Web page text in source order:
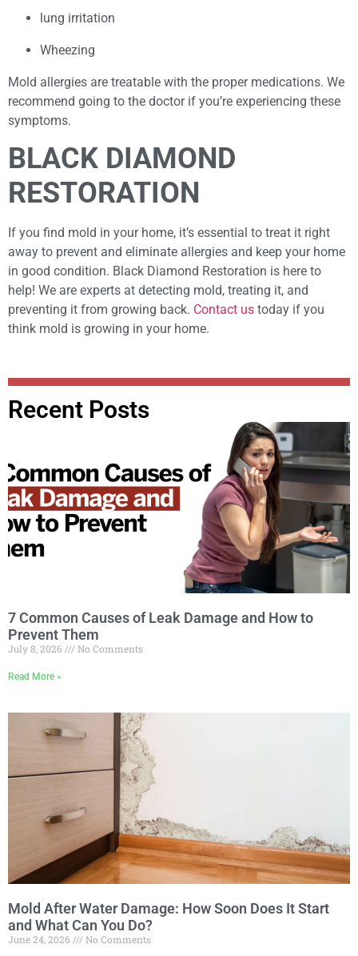
lung irritation
Wheezing
Mold allergies are treatable with the proper medications. We
recommend going to the doctor if you’re experiencing these
symptoms.
BLACK DIAMOND
RESTORATION
If you find mold in your home, it’s essential to treat it right
away to prevent and eliminate allergies and keep your home
in good condition. Black Diamond Restoration is here to
help! We are experts at detecting mold, treating it, and
preventing it from growing back. Contact us today if you
think mold is growing in your home.
Recent Posts
7 Common Causes of Leak Damage and How to
Prevent Them
July 8, 2026 No Comments
Read More »
Mold After Water Damage: How Soon Does It Start
and What Can You Do?
June 24, 2026 No Comments